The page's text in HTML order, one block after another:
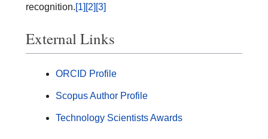
recognition.[1] [2] [3]
External Links
ORCID Profile
Scopus Author Profile
Technology Scientists Awards